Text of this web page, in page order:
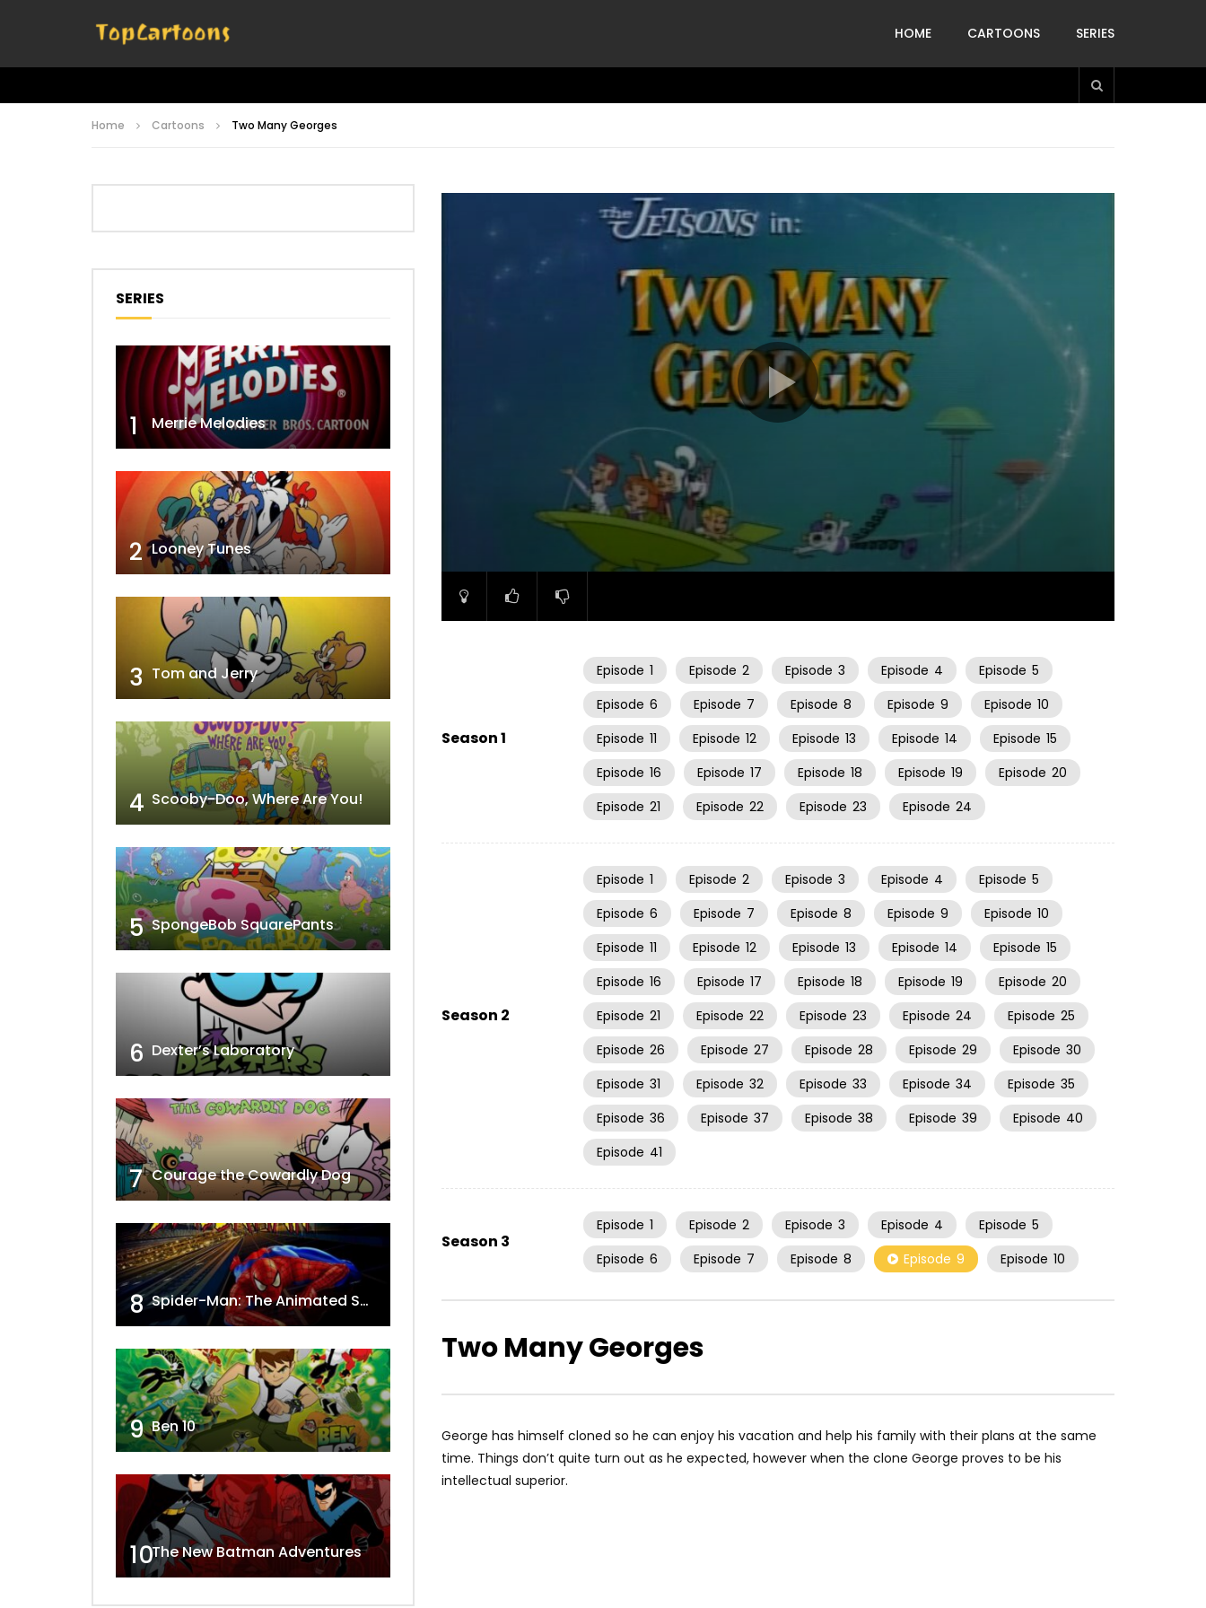
HOME CARTOONS SERIES
Home Cartoons Two Many Georges
Season 1
Episode 1 Episode 2 Episode 3 Episode 4 Episode 5
Episode 6 Episode 7 Episode 8 Episode 9 Episode 10
Episode 11 Episode 12 Episode 13 Episode 14 Episode 15
Episode 16 Episode 17 Episode 18 Episode 19 Episode 20
Episode 21 Episode 22 Episode 23 Episode 24
Season 2
Episode 1 Episode 2 Episode 3 Episode 4 Episode 5
Episode 6 Episode 7 Episode 8 Episode 9 Episode 10
Episode 11 Episode 12 Episode 13 Episode 14 Episode 15
Episode 16 Episode 17 Episode 18 Episode 19 Episode 20
Episode 21 Episode 22 Episode 23 Episode 24 Episode 25
Episode 26 Episode 27 Episode 28 Episode 29 Episode 30
Episode 31 Episode 32 Episode 33 Episode 34 Episode 35
Episode 36 Episode 37 Episode 38 Episode 39 Episode 40
Episode 41
Season 3
Episode 1 Episode 2 Episode 3 Episode 4 Episode 5
Episode 6 Episode 7 Episode 8 Episode 9 Episode 10
Two Many Georges
George has himself cloned so he can enjoy his vacation and help his family with their plans at the same
time. Things don’t quite turn out as he expected, however when the clone George proves to be his
intellectual superior.
SERIES
1 Merrie Melodies
2 Looney Tunes
3 Tom and Jerry
4 Scooby-Doo, Where Are You!
5 SpongeBob SquarePants
6 Dexter’s Laboratory
7 Courage the Cowardly Dog
8 Spider-Man: The Animated Series
9 Ben 10
10The New Batman Adventures